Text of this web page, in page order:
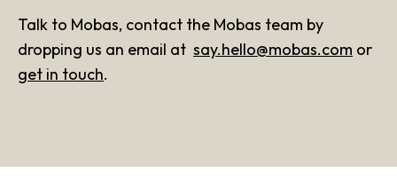
Talk to Mobas, contact the Mobas team by
dropping us an email at say.hello@mobas.com or
get in touch.